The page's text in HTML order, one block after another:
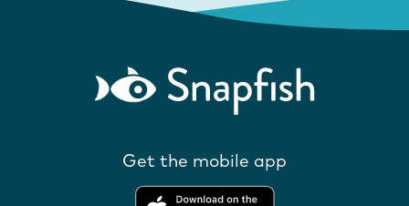
Get the mobile app